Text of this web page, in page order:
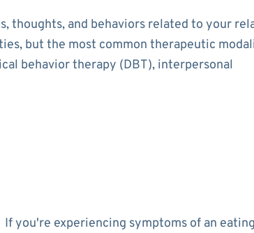
thoughts, and behaviors related to your
but the most common therapeutic
behavior therapy (DBT), interpersonal
If you're experiencing symptoms of an